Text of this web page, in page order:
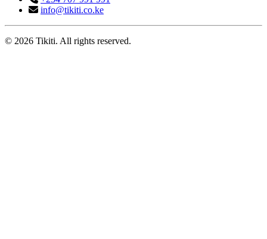
info@tikiti.co.ke
© 2026 Tikiti. All rights reserved.